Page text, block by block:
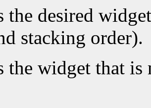
the desired
stacking order).
the widget that is